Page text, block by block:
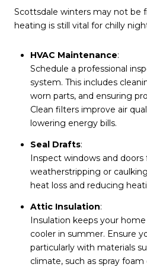
Scottsdale winters may not be
heating is still vital for chilly
HVAC Maintenance:
Schedule a professional
system. This includes
worn parts, and ensuring
Clean filters improve air
lowering energy bills.
Seal Drafts:
Inspect windows and doors
weatherstripping or
heat loss and reducing
Attic Insulation:
Insulation keeps your
cooler in summer. Ensure
particularly with materials
climate, such as spray foam